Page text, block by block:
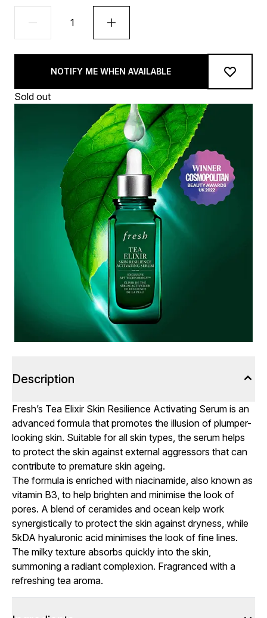
NOTIFY ME WHEN AVAILABLE
Sold out
Description
Fresh’s Tea Elixir Skin Resilience Activating Serum is an
advanced formula that promotes the illusion of plumper-
looking skin. Suitable for all skin types, the serum helps
to protect the skin against external aggressors that can
contribute to premature skin ageing.
The formula is enriched with niacinamide, also known as
vitamin B3, to help brighten and minimise the look of
pores. A blend of ceramides and ocean kelp work
synergistically to protect the skin against dryness, while
5kDA hyaluronic acid minimises the look of fine lines.
The milky texture absorbs quickly into the skin,
summoning a radiant complexion. Fragranced with a
refreshing tea aroma.